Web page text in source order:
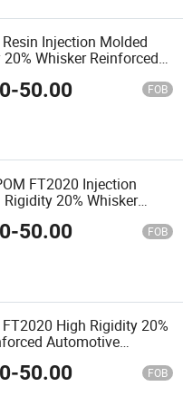
Injection Molded
Whisker Reinforced
-50.00 FOB
FT2020 Injection
20% Whisker
Components
-50.00 FOB
High Rigidity 20%
Automotive
-50.00 FOB